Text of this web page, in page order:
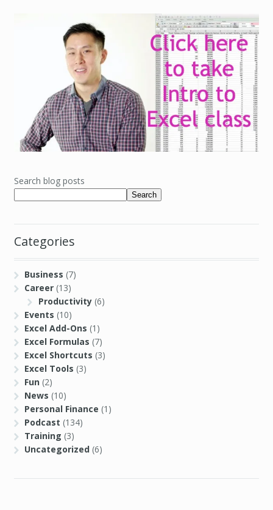
Search blog posts
Search
Categories
Business (7)
Career (13)
Productivity(6)
Events (10)
Excel Add-Ons (1)
Excel Formulas (7)
Excel Shortcuts (3)
Excel Tools (3)
Fun (2)
News (10)
Personal Finance (1)
Podcast (134)
Training (3)
Uncategorized (6)